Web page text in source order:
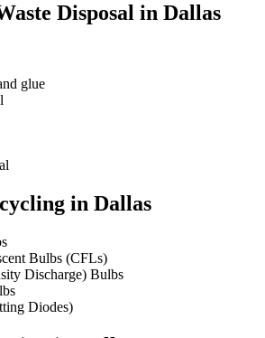
Disposal in Dallas
glue
in Dallas
Bulbs (CFLs)
Discharge) Bulbs
Diodes)